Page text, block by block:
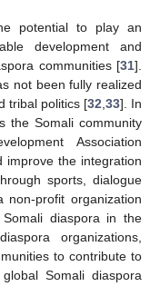
potential to play an
development and
communities [31].
not been fully realized
tribal politics [32 33]. In
the Somali community
Association
improve the integration
sports, dialogue
non-profit organization
diaspora in the
organizations,
to contribute to
Somali diaspora